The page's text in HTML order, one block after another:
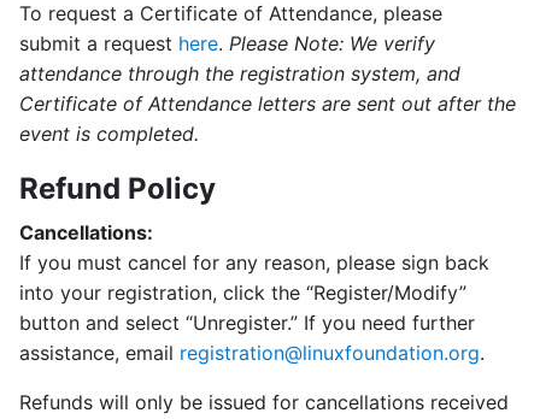
To request a Certificate of Attendance, please
submit a request here. Please Note: We verify
attendance through the registration system, and
Certificate of Attendance letters are sent out after the
event is completed.
Refund Policy
Cancellations:
If you must cancel for any reason, please sign back
into your registration, click the “Register/Modify”
button and select “Unregister.” If you need further
assistance, email registration@linuxfoundation.org.
Refunds will only be issued for cancellations received